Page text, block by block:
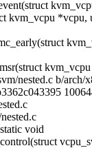
kvm_vcpu *vcpu,
nested.c b/arch/
void